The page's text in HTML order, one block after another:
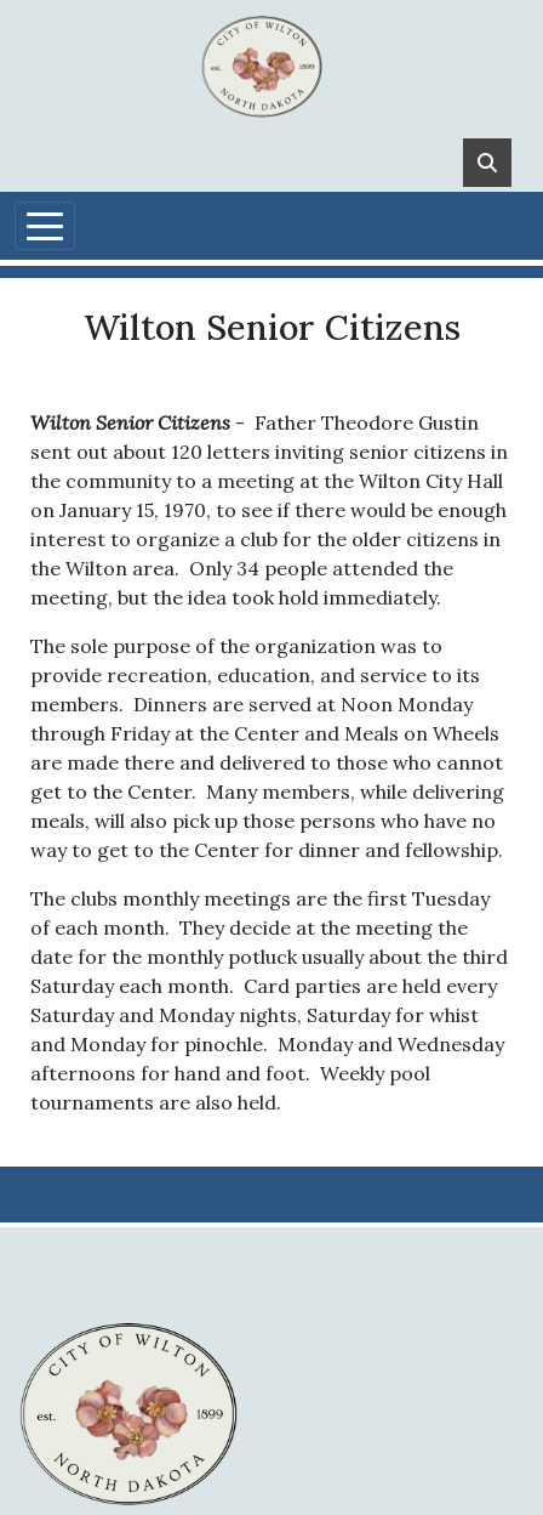
Wilton Senior Citizens
Wilton Senior Citizens - Father Theodore Gustin
sent out about 120 letters inviting senior citizens in
the community to a meeting at the Wilton City Hall
on January 15, 1970, to see if there would be enough
interest to organize a club for the older citizens in
the Wilton area. Only 34 people attended the
meeting, but the idea took hold immediately.
The sole purpose of the organization was to
provide recreation, education, and service to its
members. Dinners are served at Noon Monday
through Friday at the Center and Meals on Wheels
are made there and delivered to those who cannot
get to the Center. Many members, while delivering
meals, will also pick up those persons who have no
way to get to the Center for dinner and fellowship.
The clubs monthly meetings are the first Tuesday
of each month. They decide at the meeting the
date for the monthly potluck usually about the third
Saturday each month. Card parties are held every
Saturday and Monday nights, Saturday for whist
and Monday for pinochle. Monday and Wednesday
afternoons for hand and foot. Weekly pool
tournaments are also held.